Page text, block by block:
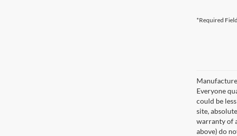
*Required
Everyone
could be
site,
warranty of
above) do